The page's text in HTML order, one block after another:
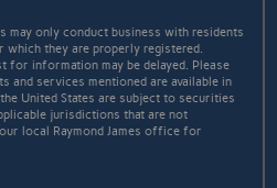
may only conduct business with residents
they are properly registered.
for information may be delayed. Please
and services mentioned are available in
United States are subject to securities
jurisdictions that are not
local Raymond James office for